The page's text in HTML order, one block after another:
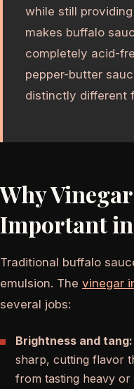
while still
makes buffalo
completely acid-
pepper-butter
distinctly different
Why
Important in
Traditional buffalo
emulsion. The vinegar
several jobs:
Brightness and tang:
sharp, cutting flavor
from tasting heavy or